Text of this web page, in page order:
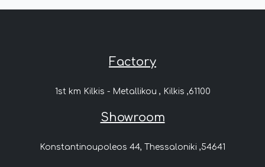
Factory
1st km Kilkis - Metallikou , Kilkis ,61100
Showroom
Konstantinoupoleos 44, Thessaloniki ,54641